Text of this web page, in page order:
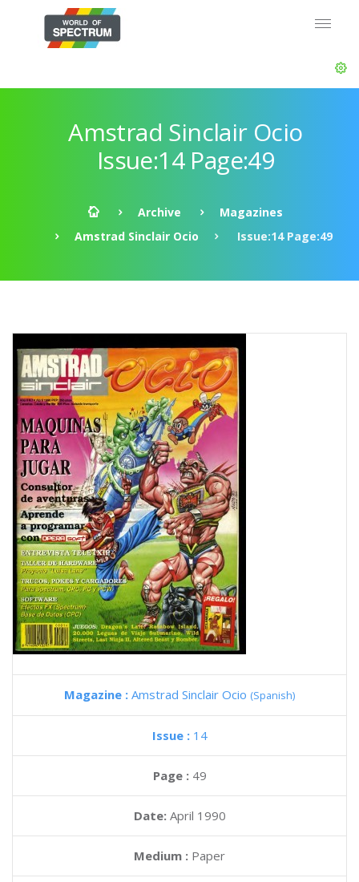
Amstrad Sinclair Ocio
Issue:14 Page:49
Archive
Magazines
Amstrad Sinclair Ocio
Issue:14 Page:49
Magazine : Amstrad Sinclair Ocio (Spanish)
Issue : 14
Page : 49
Date: April 1990
Medium : Paper